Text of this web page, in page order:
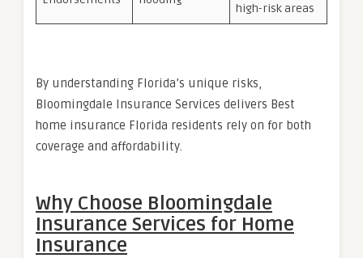
high-risk areas
By understanding Florida’s unique risks,
Bloomingdale Insurance Services delivers Best
home insurance Florida residents rely on for both
coverage and affordability.
Why Choose Bloomingdale
Insurance Services for Home
Insurance